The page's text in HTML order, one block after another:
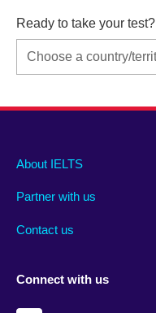
Ready to take your test?
Main
footer
About IELTS
Partner with us
Contact us
Social
menu
Connect with us
Auxiliary